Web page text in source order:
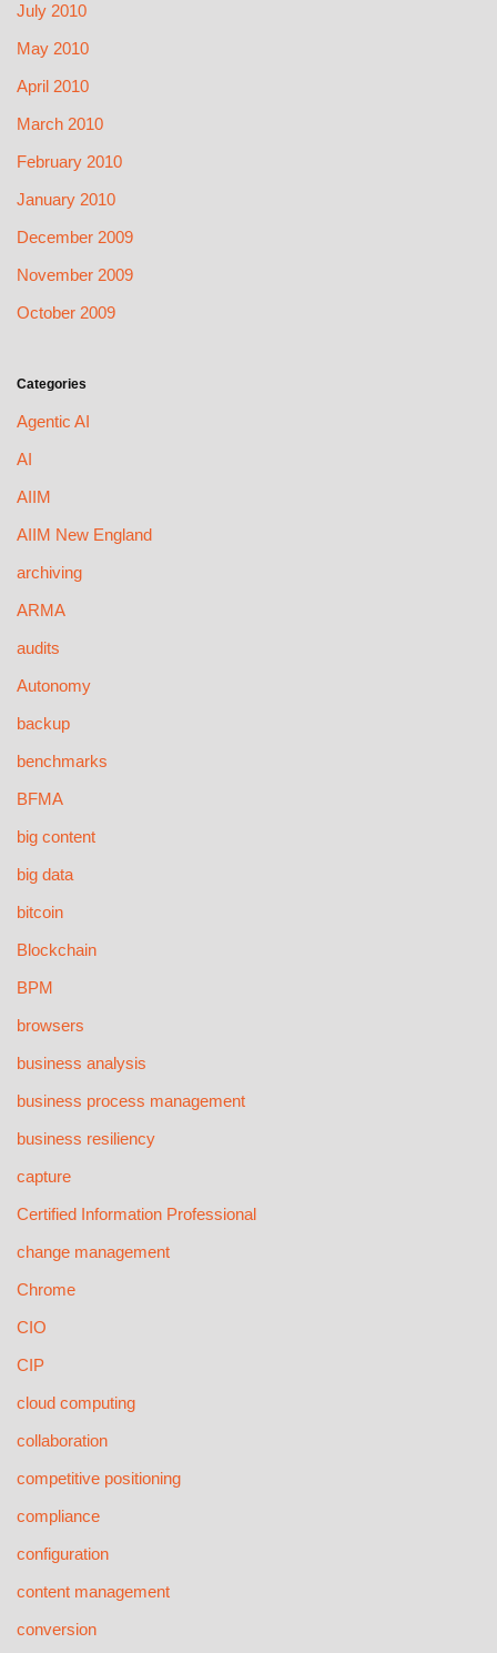
July 2010
May 2010
April 2010
March 2010
February 2010
January 2010
December 2009
November 2009
October 2009
Categories
Agentic AI
AI
AIIM
AIIM New England
archiving
ARMA
audits
Autonomy
backup
benchmarks
BFMA
big content
big data
bitcoin
Blockchain
BPM
browsers
business analysis
business process management
business resiliency
capture
Certified Information Professional
change management
Chrome
CIO
CIP
cloud computing
collaboration
competitive positioning
compliance
configuration
content management
conversion